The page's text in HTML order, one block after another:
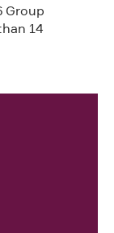
Group
14